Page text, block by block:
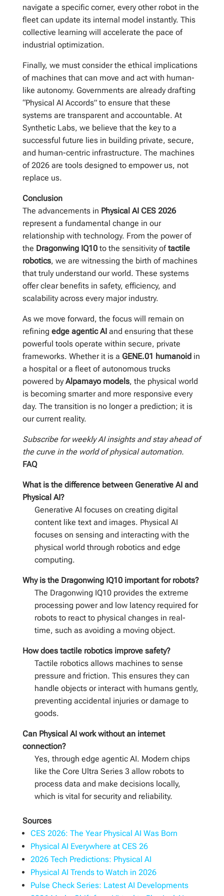
navigate a specific corner, every other robot in the
fleet can update its internal model instantly. This
collective learning will accelerate the pace of
industrial optimization.
Finally, we must consider the ethical implications
of machines that can move and act with human-
like autonomy. Governments are already drafting
“Physical AI Accords” to ensure that these
systems are transparent and accountable. At
Synthetic Labs, we believe that the key to a
successful future lies in building private, secure,
and human-centric infrastructure. The machines
of 2026 are tools designed to empower us, not
replace us.
Conclusion
The advancements in Physical AI CES 2026
represent a fundamental change in our
relationship with technology. From the power of
the Dragonwing IQ10to the sensitivity oftactile
robotics, we are witnessing the birth of machines
that truly understand our world. These systems
offer clear benefits in safety, efficiency, and
scalability across every major industry.
As we move forward, the focus will remain on
refining edge agentic AIand ensuring that these
powerful tools operate within secure, private
frameworks. Whether it is a GENE.01 humanoidin
a hospital or a fleet of autonomous trucks
powered by Alpamayo models, the physical world
is becoming smarter and more responsive every
day. The transition is no longer a prediction; it is
our current reality.
Subscribe for weekly AI insights and stay ahead of
the curve in the world of physical automation.
FAQ
What is the difference between Generative AI and
Physical AI?
Generative AI focuses on creating digital
content like text and images. Physical AI
focuses on sensing and interacting with the
physical world through robotics and edge
computing.
Why is the Dragonwing IQ10 important for robots?
The Dragonwing IQ10 provides the extreme
processing power and low latency required for
robots to react to physical changes in real-
time, such as avoiding a moving object.
How does tactile robotics improve safety?
Tactile robotics allows machines to sense
pressure and friction. This ensures they can
handle objects or interact with humans gently,
preventing accidental injuries or damage to
goods.
Can Physical AI work without an internet
connection?
Yes, through edge agentic AI. Modern chips
like the Core Ultra Series 3 allow robots to
process data and make decisions locally,
which is vital for security and reliability.
Sources
CES 2026: The Year Physical AI Was Born
Physical AI Everywhere at CES 26
2026 Tech Predictions: Physical AI
Physical AI Trends to Watch in 2026
Pulse Check Series: Latest AI Developments